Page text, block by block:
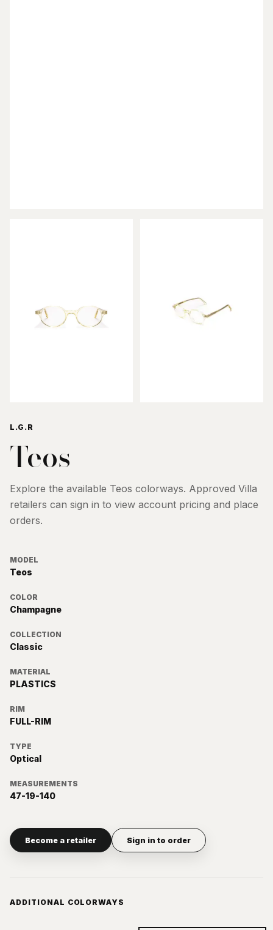
L.G.R
Teos
Explore the available Teos colorways. Approved Villa
retailers can sign in to view account pricing and place
orders.
MODEL
Teos
COLOR
Champagne
COLLECTION
Classic
MATERIAL
PLASTICS
RIM
FULL-RIM
TYPE
Optical
MEASUREMENTS
47-19-140
Become a retailer Sign in to order
ADDITIONAL COLORWAYS